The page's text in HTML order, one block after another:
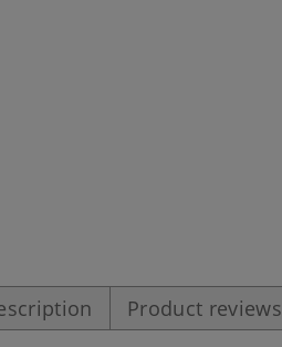
Product reviews